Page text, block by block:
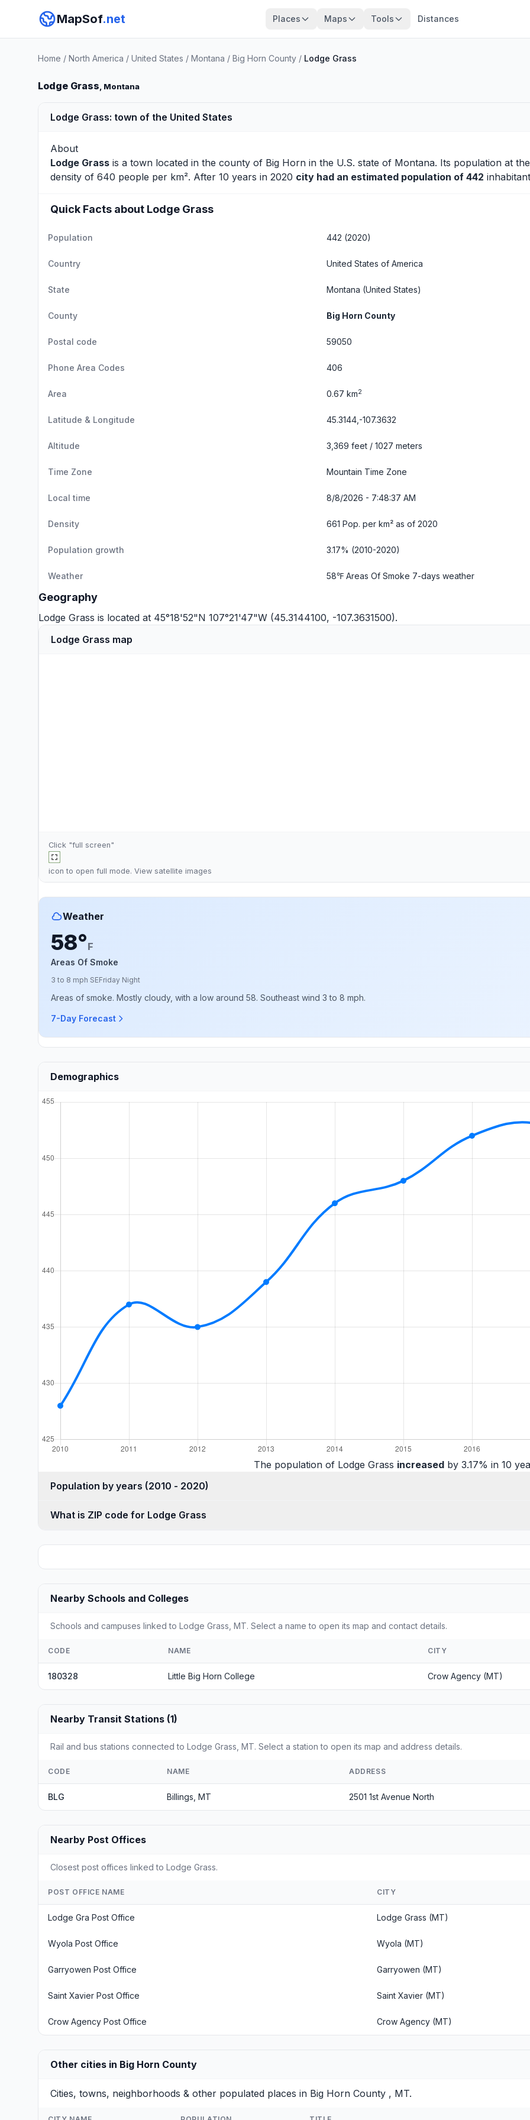
MapSof.net Places Maps Tools Distances
Home / North America / United States / Montana / Big Horn County / Lodge Grass
Lodge Grass, Montana
Lodge Grass: town of the United States
About
Lodge Grass is a town located in the county of Big Horn in the U.S. state of Montana. Its population at
density of 640 people per km². After 10 years in 2020 city had an estimated population of 442
Quick Facts about Lodge Grass
Population 442 (2020)
Country United States of America
State Montana (United States)
County Big Horn County
Postal code 59050
Phone Area Codes 406
Area 0.67 km2
Latitude & Longitude 45.3144,-107.3632
Altitude 3,369 feet / 1027 meters
Time Zone Mountain Time Zone
Local time 8/8/2026 - 7:48:37 AM
Density 661 Pop. per km² as of 2020
Population growth 3.17% (2010-2020)
Weather 58℉ Areas Of Smoke 7-days weather
Geography
Lodge Grass is located at 45°18'52"N 107°21'47"W (45.3144100, -107.3631500).
Lodge Grass map
Click "full screen"
icon to open full mode. View satellite images
Weather
58°F
Areas Of Smoke
3 to 8 mph SEFriday Night
Areas of smoke. Mostly cloudy, with a low around 58. Southeast wind 3 to 8 mph.
7-Day Forecast
Demographics
The population of Lodge Grass increasedby 3.17% in 10
Population by years (2010 - 2020)
What is ZIP code for Lodge Grass
Nearby Schools and Colleges
Schools and campuses linked to Lodge Grass, MT. Select a name to open its map and contact details.
CODE NAME CITY
180328 Little Big Horn College Crow Agency (MT)
Nearby Transit Stations (1)
Rail and bus stations connected to Lodge Grass, MT. Select a station to open its map and address details.
CODE NAME ADDRESS
BLG Billings, MT 2501 1st Avenue North
Nearby Post Offices
Closest post offices linked to Lodge Grass.
POST OFFICE NAME CITY
Lodge Gra Post Office Lodge Grass (MT)
Wyola Post Office Wyola (MT)
Garryowen Post Office Garryowen (MT)
Saint Xavier Post Office Saint Xavier (MT)
Crow Agency Post Office Crow Agency (MT)
Other cities in Big Horn County
Cities, towns, neighborhoods & other populated places in Big Horn County , MT.